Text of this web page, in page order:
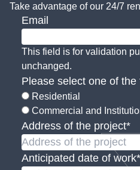
Take advantage of our 24/7
Email
This field is for validation
unchanged.
Please select one of
Residential
Commercial and
Address of the project*
Anticipated date of work*